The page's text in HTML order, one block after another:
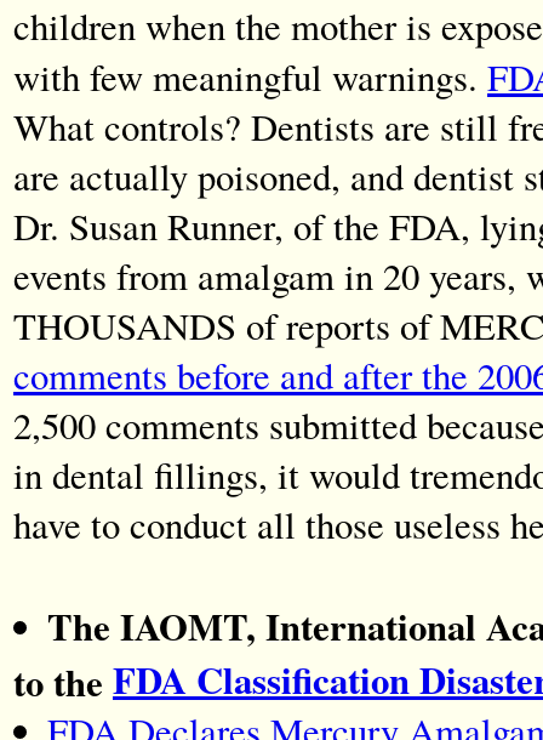
children when the mother is
with few meaningful warnings.
What controls? Dentists are still
are actually poisoned, and
Dr. Susan Runner, of the FDA,
events from amalgam in 20
THOUSANDS of reports of
comments before and after the
2,500 comments submitted
in dental fillings, it would
have to conduct all those useless
The IAOMT, International
to the FDA Classification